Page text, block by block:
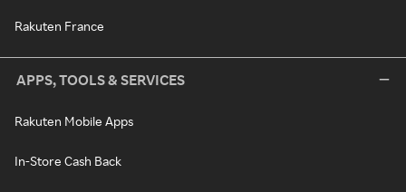
Rakuten France
APPS, TOOLS & SERVICES
Rakuten Mobile Apps
In-Store Cash Back